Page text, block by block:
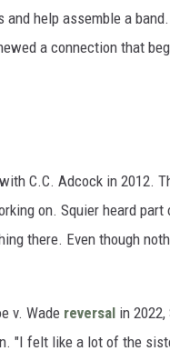
help assemble a band.
a connection that
C.C. Adcock in 2012.
on. Squier heard part
there. Even though
v. Wade reversal in
"I felt like a lot of the